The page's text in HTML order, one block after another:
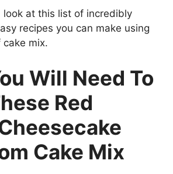
look at this list of incredibly
recipes you can make using
cake mix.
Will Need To
Red
Cake Mix